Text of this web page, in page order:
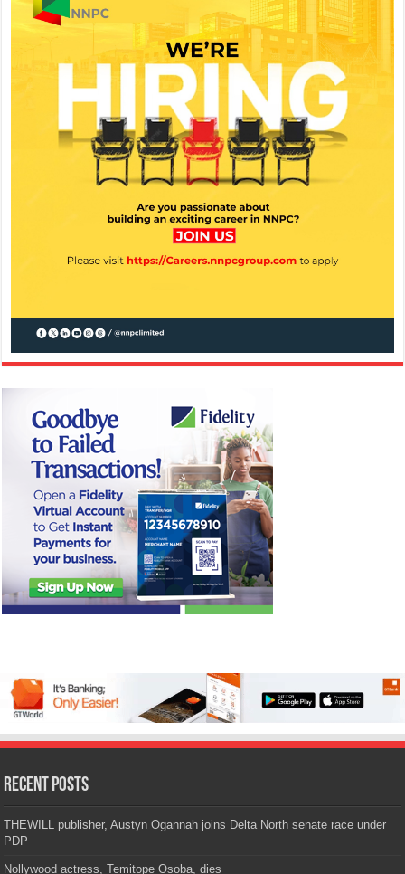
Recent Posts
THEWILL publisher, Austyn Ogannah joins Delta North senate race under
PDP
Nollywood actress, Temitope Osoba, dies